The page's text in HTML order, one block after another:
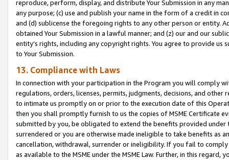
reproduce, perform, display, and distribute Your Submission in any
any purpose; (c) use and publish your name in the form of a credit in
and (d) sublicense the foregoing rights to any other person or entity.
obtained Your Submission in a lawful manner; and (z) our and our
entity’s rights, including any copyright rights. You agree to provide us
to Your Submission.
13. Compliance with Laws
In connection with your participation in the Program you will comply
regulations, orders, licenses, permits, judgments, decisions, and
to intimate us promptly on or prior to the execution date of this
then you shall promptly furnish to us the copies of MSME Certificate
submitted by you, be obligated to extend the benefits provided under
surrendered or you are otherwise made ineligible to take benefits as
cancellation, withdrawal, surrender or ineligibility. If you fail to
as available to the MSME under the MSME Law. Further, in this